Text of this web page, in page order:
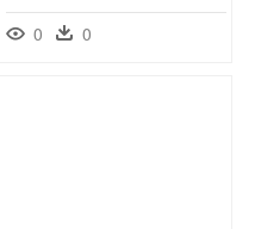
0 0